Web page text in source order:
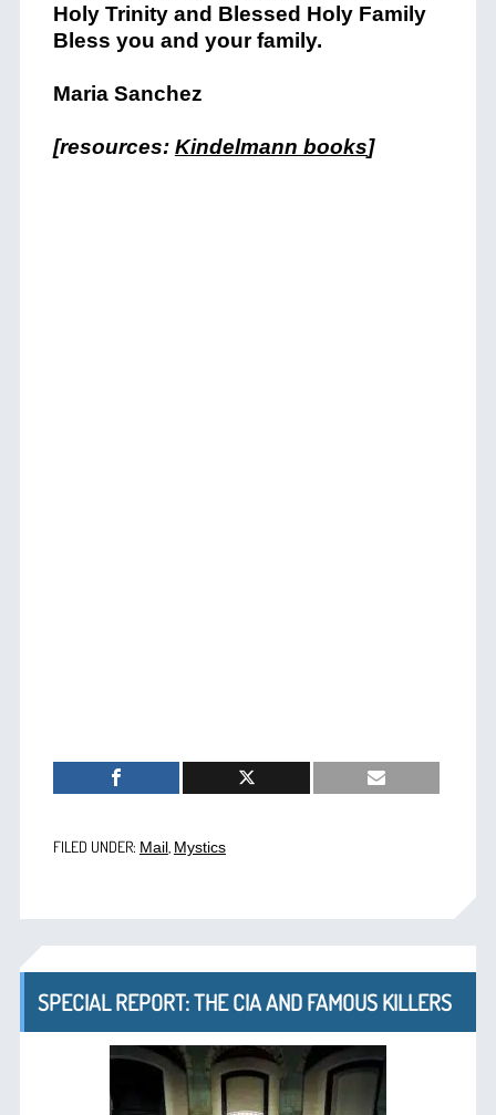
Holy Trinity and Blessed Holy Family
Bless you and your family.
Maria Sanchez
[resources: Kindelmann books]
FILED UNDER: Mail, Mystics
SPECIAL REPORT: THE CIA AND FAMOUS KILLERS